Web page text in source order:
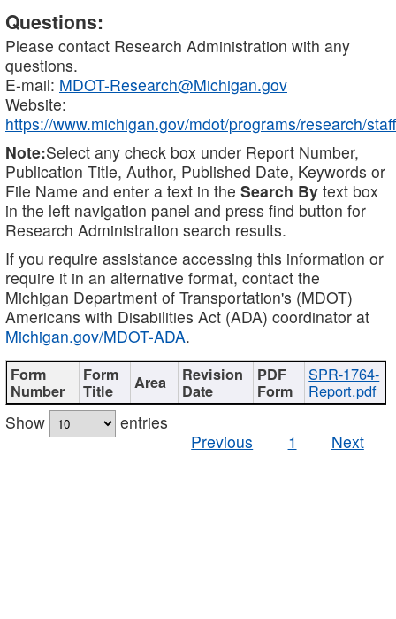
Questions:
Please contact Research Administration with any
questions.
E-mail: MDOT-Research@Michigan.gov
Website:
https://www.michigan.gov/mdot/programs/research/staff
Note:Select any check box under Report Number,
Publication Title, Author, Published Date, Keywords or
File Name and enter a text in the Search By text box
in the left navigation panel and press find button for
Research Administration search results.
If you require assistance accessing this information or
require it in an alternative format, contact the
Michigan Department of Transportation's (MDOT)
Americans with Disabilities Act (ADA) coordinator at
Michigan.gov/MDOT-ADA.
SPR-1764-
Report.pdf
Show
entries
Previous
1 Next